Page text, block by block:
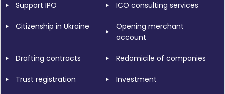
Support IPO ICO consulting services
Citizenship in Ukraine
Opening merchant
account
Drafting contracts Redomicile of companies
Trust registration Investment